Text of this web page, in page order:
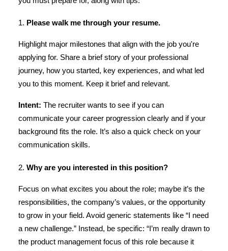
1. Please walk me through your resume.
Highlight major milestones that align with the job you're
applying for. Share a brief story of your professional
journey, how you started, key experiences, and what led
you to this moment. Keep it brief and relevant.
Intent: The recruiter wants to see if you can
communicate your career progression clearly and if your
background fits the role. It’s also a quick check on your
communication skills.
2. Why are you interested in this position?
Focus on what excites you about the role; maybe it’s the
responsibilities, the company’s values, or the opportunity
to grow in your field. Avoid generic statements like “I need
a new challenge.” Instead, be specific: “I’m really drawn to
the product management focus of this role because it